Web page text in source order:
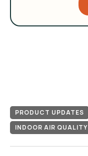
PRODUCT UPDATES
INDOOR AIR QUALITY